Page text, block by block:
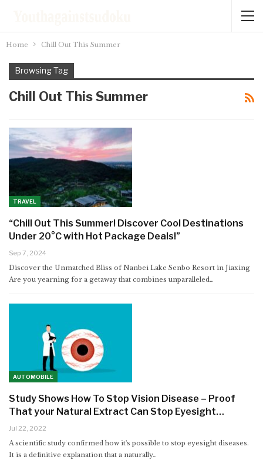
Home Chill Out This Summer
Browsing Tag
Chill Out This Summer
TRAVEL
“Chill Out This Summer! Discover Cool Destinations
Under 20°C with Hot Package Deals!”
Sep 7, 2024
Discover the Unmatched Bliss of Nanbei Lake Senbo Resort in Jiaxing
Are you yearning for a getaway that combines unparalleled…
AUTOMOBILE
Study Shows How To Stop Vision Disease – Proof
That your Natural Extract Can Stop Eyesight…
Jul 22, 2022
A scientific study confirmed how it's possible to stop eyesight diseases.
It is a definitive explanation that a naturally…